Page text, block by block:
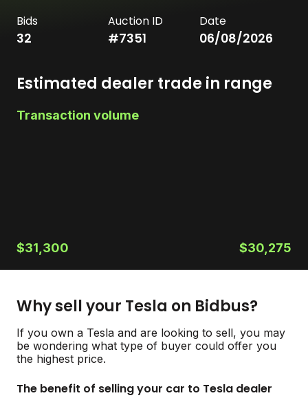
Bids
32
Auction ID
#7351
Date
06/08/2026
Estimated dealer trade in range
Transaction volume
$31,300 $30,275
Why sell your Tesla on Bidbus?
If you own a Tesla and are looking to sell, you may
be wondering what type of buyer could offer you
the highest price.
The benefit of selling your car to Tesla dealer